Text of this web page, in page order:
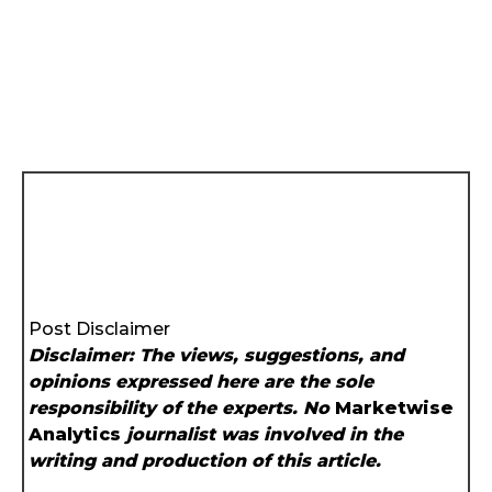
Post Disclaimer
Disclaimer: The views, suggestions, and
opinions expressed here are the sole
responsibility of the experts. No Marketwise
Analytics journalist was involved in the
writing and production of this article.